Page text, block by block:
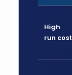
High
run cost